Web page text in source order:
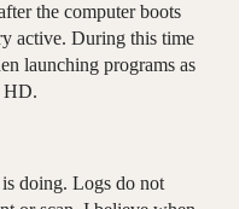
the computer boots
active. During this time
launching programs as
HD.
doing. Logs do not